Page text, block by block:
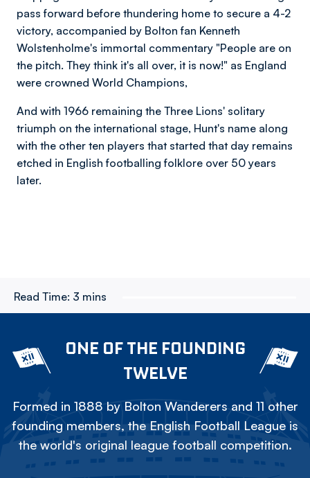
pass forward before thundering home to secure a 4-2
victory, accompanied by Bolton fan Kenneth
Wolstenholme's immortal commentary "People are on
the pitch. They think it's all over, it is now!" as England
were crowned World Champions,
And with 1966 remaining the Three Lions' solitary
triumph on the international stage, Hunt's name along
with the other ten players that started that day remains
etched in English footballing folklore over 50 years
later.
Read Time: 3 mins
ONE OF THE FOUNDING
TWELVE
Formed in 1888 by Bolton Wanderers and 11 other
founding members, the English Football League is
the world's original league football competition.